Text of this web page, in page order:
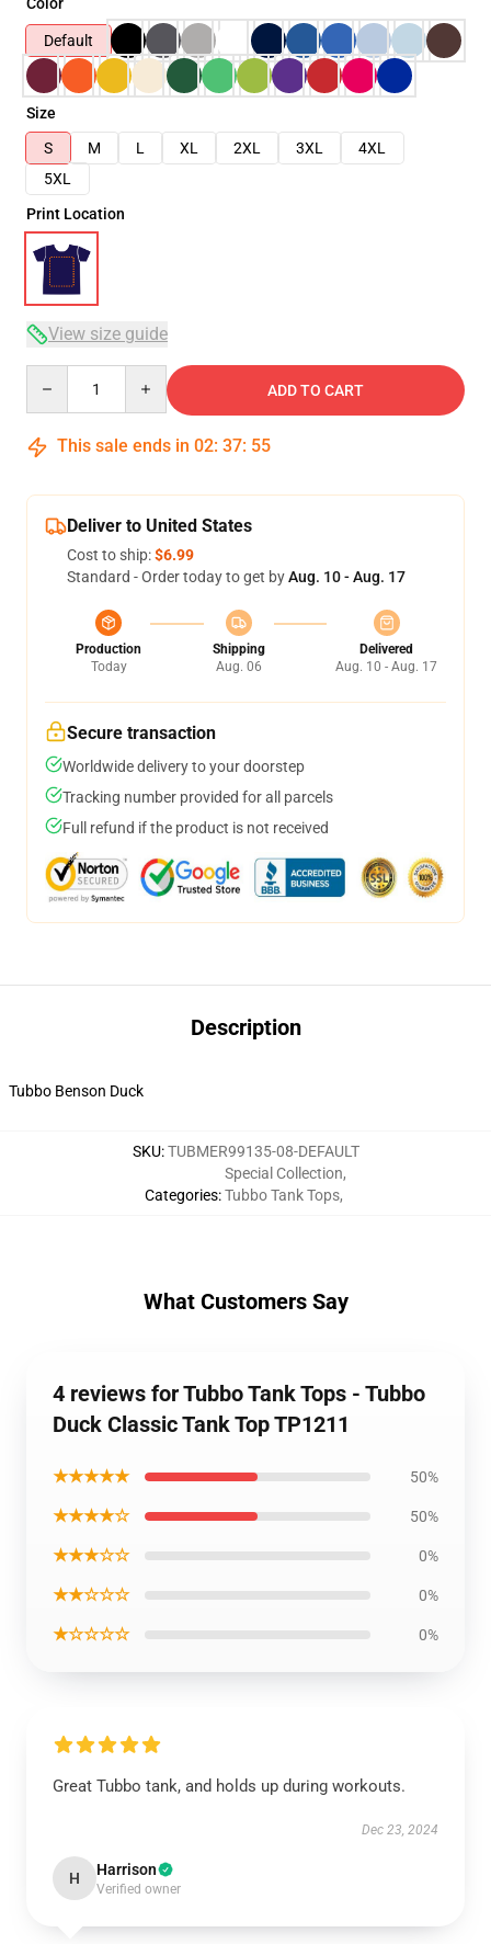
Default
Size
S
M L XL 2XL 3XL
4XL
5XL
Print Location
View size guide
ADD TO CART
This sale ends in 02: 37: 54
Deliver to United States
Cost to ship:$6.99
Standard - Order today to get byAug. 10 - Aug. 17
Production
Today
Shipping
Aug. 06
Delivered
Aug. 10 - Aug. 17
Secure transaction
Worldwide delivery to your doorstep
Tracking number provided for all parcels
Full refund if the product is not received
Description
Tubbo Benson Duck
SKU:TUBMER99135-08-DEFAULT
Categories:
Special Collection,
Tubbo Tank Tops,
What Customers Say
4 reviews for Tubbo Tank Tops - Tubbo
Duck Classic Tank Top TP1211
★★★★★ 50%
★★★★☆ 50%
★★★☆☆ 0%
★★☆☆☆ 0%
★☆☆☆☆ 0%
Great Tubbo tank, and holds up during workouts.
Dec 23, 2024
H Harrison
Verified owner